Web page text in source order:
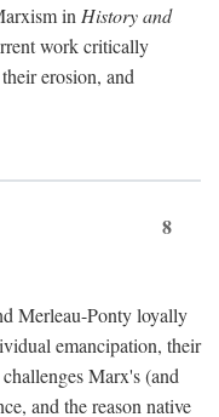
inHistory and
work critically
erosion, and
8
Merleau-Ponty loyally
emancipation, their
Marx's (and
and the reason native